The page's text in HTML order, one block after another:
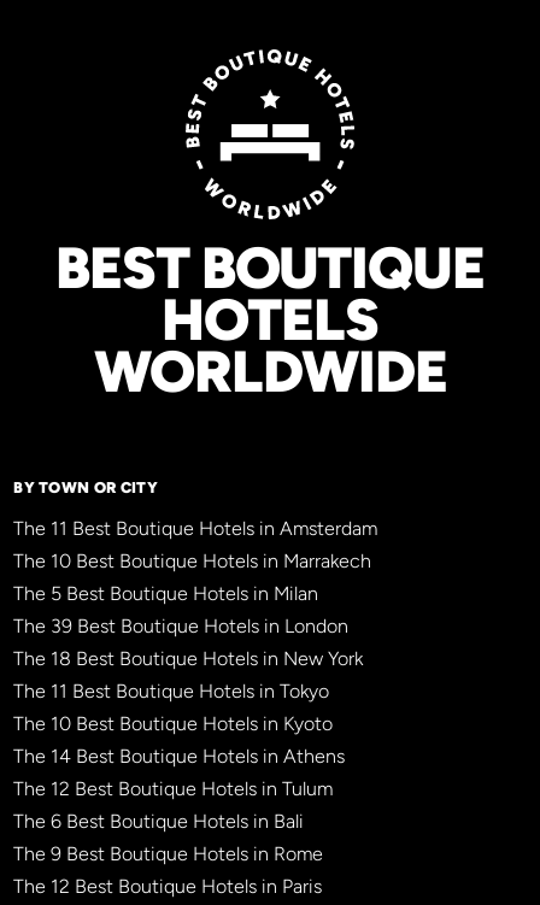
BEST BOUTIQUE
HOTELS
WORLDWIDE
BY TOWN OR CITY
The 11 Best Boutique Hotels in Amsterdam
The 10 Best Boutique Hotels in Marrakech
The 5 Best Boutique Hotels in Milan
The 39 Best Boutique Hotels in London
The 18 Best Boutique Hotels in New York
The 11 Best Boutique Hotels in Tokyo
The 10 Best Boutique Hotels in Kyoto
The 14 Best Boutique Hotels in Athens
The 12 Best Boutique Hotels in Tulum
The 6 Best Boutique Hotels in Bali
The 9 Best Boutique Hotels in Rome
The 12 Best Boutique Hotels in Paris